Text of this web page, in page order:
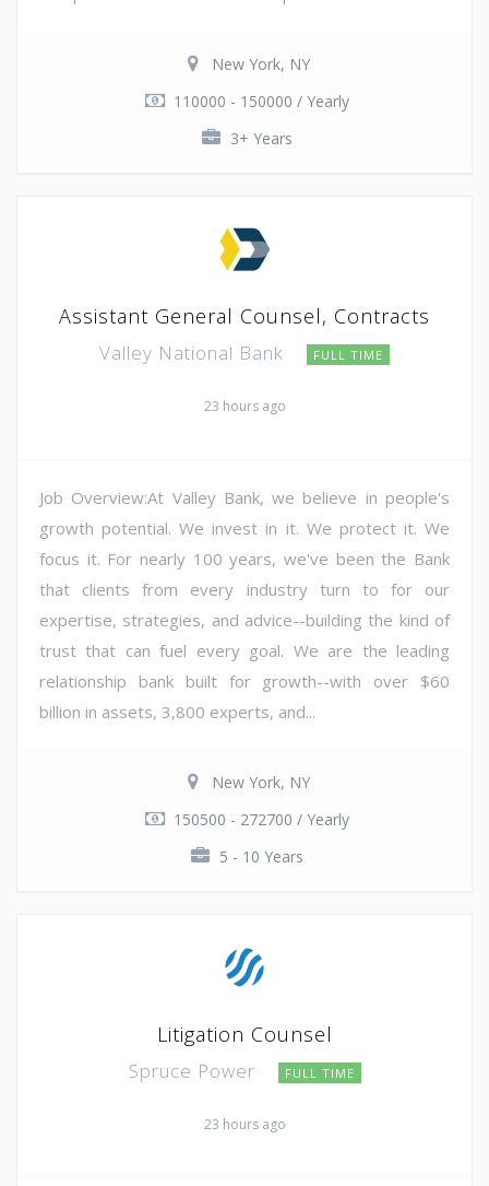
New York, NY
110000 - 150000 / Yearly
3+ Years
Assistant General Counsel, Contracts
Valley National Bank FULL TIME
23 hours ago
Job Overview:At Valley Bank, we believe in people's
growth potential. We invest in it. We protect it. We
focus it. For nearly 100 years, we've been the Bank
that clients from every industry turn to for our
expertise, strategies, and advice--building the kind of
trust that can fuel every goal. We are the leading
relationship bank built for growth--with over $60
billion in assets, 3,800 experts, and...
New York, NY
150500 - 272700 / Yearly
5 - 10 Years
Litigation Counsel
Spruce Power FULL TIME
23 hours ago